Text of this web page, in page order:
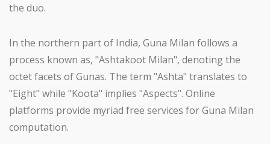
the duo.
In the northern part of India, Guna Milan follows a
process known as, "Ashtakoot Milan", denoting the
octet facets of Gunas. The term "Ashta" translates to
"Eight" while "Koota" implies "Aspects". Online
platforms provide myriad free services for Guna Milan
computation.